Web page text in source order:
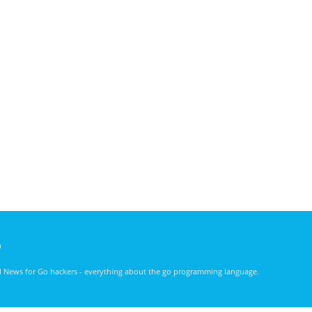
News for Go hackers - everything about the go programming language.